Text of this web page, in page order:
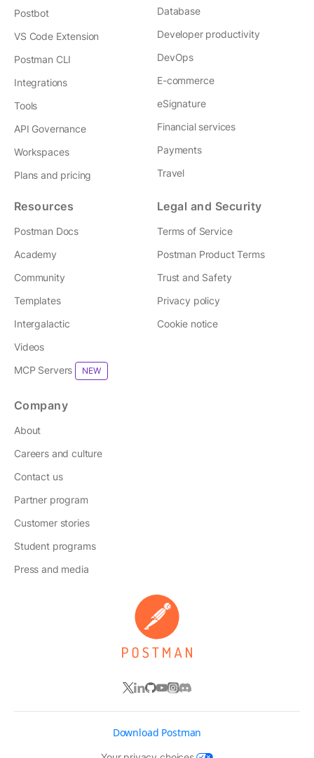
Postbot
VS Code Extension
Postman CLI
Integrations
Tools
API Governance
Workspaces
Plans and pricing
Database
Developer productivity
DevOps
E-commerce
eSignature
Financial services
Payments
Travel
Resources
Postman Docs
Academy
Community
Templates
Intergalactic
Videos
MCP Servers
NEW
Legal and Security
Terms of Service
Postman Product Terms
Trust and Safety
Privacy policy
Cookie notice
Company
About
Careers and culture
Contact us
Partner program
Customer stories
Student programs
Press and media
Download Postman